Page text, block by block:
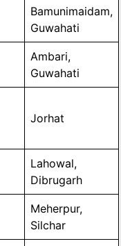
Bamunimaidam,
Guwahati
Ambari,
Guwahati
Jorhat
Lahowal,
Dibrugarh
Meherpur,
Silchar